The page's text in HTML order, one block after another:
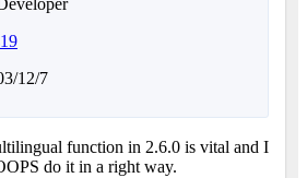
12/7
function in 2.6.0 is vital and I
do it in a right way.